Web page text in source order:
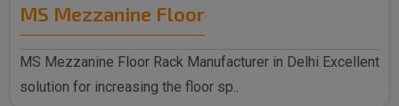
MS Mezzanine Floor
MS Mezzanine Floor Rack Manufacturer in Delhi Excellent
solution for increasing the floor sp..